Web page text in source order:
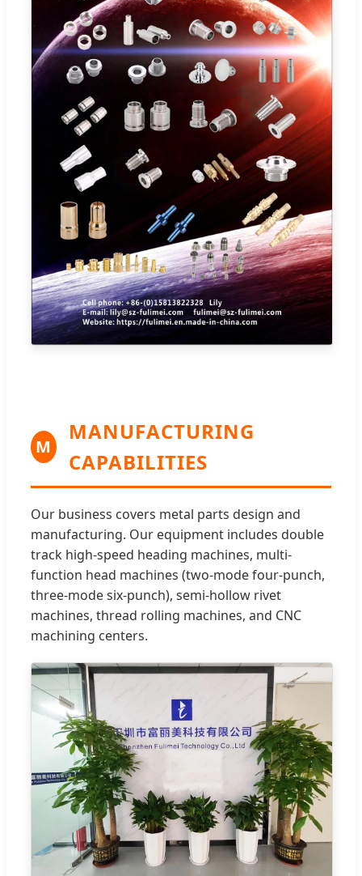
M
MANUFACTURING
CAPABILITIES
Our business covers metal parts design and
manufacturing. Our equipment includes double
track high-speed heading machines, multi-
function head machines (two-mode four-punch,
three-mode six-punch), semi-hollow rivet
machines, thread rolling machines, and CNC
machining centers.